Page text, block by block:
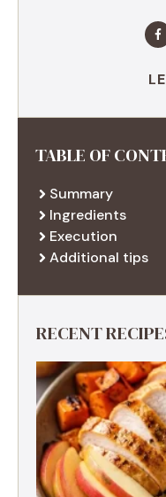
TABLE OF
Summary
Ingredients
Execution
Additional tips
RECENT